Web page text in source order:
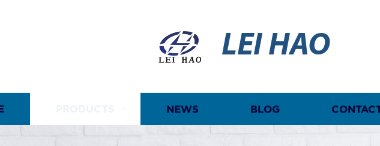
LEI HAO
NEWS BLOG